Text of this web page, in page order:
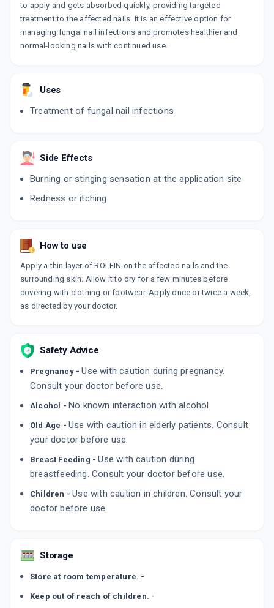
AM FUNG
30 GM, CREAM/TUBE
₹165.39 ₹178.12 7% off
By SYSTOPIC LABORATORIES PVT LTD
15 GM, CREAM/TUBE
₹134.64 ₹158.4 15% off
30 GM, CREAM/TUBE
CANROLFIN
FINTOP AF
By GLENMARK PHARMACEUTICALS LTD
30 GM, CREAM/TUBE
₹278.91 ₹328.12 15% off ADD TO CART
₹458.2 ₹539.06
AMROLMAC
By MACLEODS PHARMACEUTICALS PVT LTD
₹180.69 ADD TO CART
NIXICLIN XL
50 GM, CREAM/TUBE
₹326.4 ₹384 15% off
By KLM LABORATORIES LTD
30 MLT, LOTION/BOTTLE
₹412.35 ₹371.25 -11% off
to apply and gets absorbed quickly, providing targeted
treatment to the affected nails. It is an effective option for
managing fungal nail infections and promotes healthier and
normal-looking nails with continued use.
Uses
Treatment of fungal nail infections
Side Effects
Burning or stinging sensation at the application site
Redness or itching
How to use
Apply a thin layer of ROLFIN on the affected nails and the
surrounding skin. Allow it to dry for a few minutes before
covering with clothing or footwear. Apply once or twice a week,
as directed by your doctor.
Safety Advice
Pregnancy -Use with caution during pregnancy.
Consult your doctor before use.
Alcohol - No known interaction with alcohol.
Old Age - Use with caution in elderly patients. Consult
your doctor before use.
Breast Feeding -Use with caution during
breastfeeding. Consult your doctor before use.
Children -Use with caution in children. Consult your
doctor before use.
Storage
Store at room temperature. -
Keep out of reach of children. -